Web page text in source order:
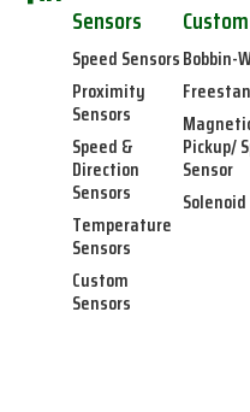
Sensors
Speed Sensors
Proximity
Sensors
Speed &
Direction
Sensors
Temperature
Sensors
Custom
Sensors
Bobbin-
Pickup/
Sensor
Solenoid